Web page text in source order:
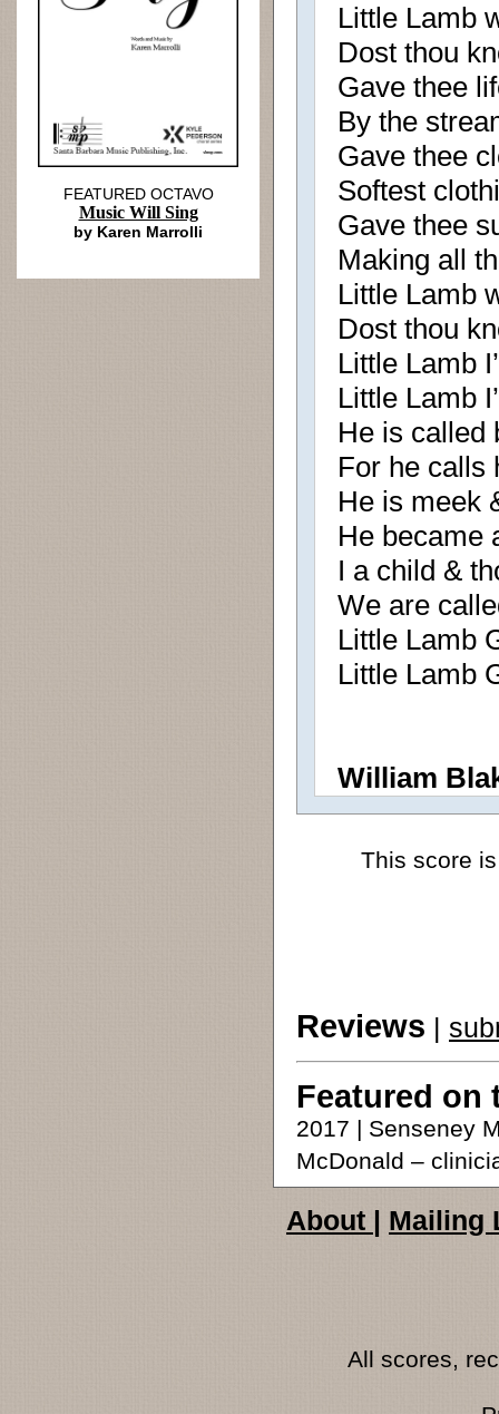
Little Lamb
Dost thou
Gave thee
By the
Gave thee
Softest
Gave thee
Making all
Little Lamb
Dost thou
Little Lamb
Little Lamb
He is called
For he calls
He is meek
He became
I a child &
We are
Little Lamb
Little Lamb
William
This score
Reviews |
Featured on
2017 | Senseney
McDonald –
FEATURED OCTAVO
Music Will Sing
by Karen Marrolli
About | Mailing
All scores,